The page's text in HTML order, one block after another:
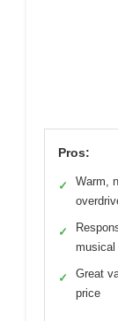
Pros:
✓
Warm,
✓
musical
✓
Great
price